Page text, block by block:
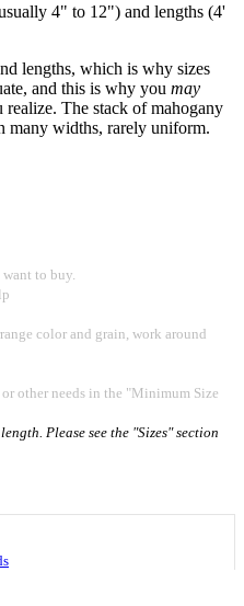
4" to 12") and lengths (4'
lengths, which is why sizes
and this is why you may
The stack of mahogany
many widths, rarely uniform.
to buy.
color and grain, work around
other needs in the "Minimum Size
Please see the "Sizes" section